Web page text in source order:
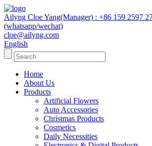
Ailyng Cloe Yang(Manager) : +86 159 2597
(whatsapp/wechat)
cloe@ailyng.com
English
Home
About Us
Products
Artificial Flowers
Auto Accessories
Christmas Products
Cosmetics
Daily Necessities